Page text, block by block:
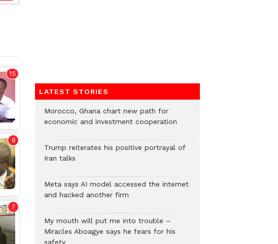
LATEST STORIES
Morocco, Ghana chart new path for
economic and investment cooperation
Trump reiterates his positive portrayal of
Iran talks
Meta says AI model accessed the internet
and hacked another firm
My mouth will put me into trouble –
Miracles Aboagye says he fears for his
safety